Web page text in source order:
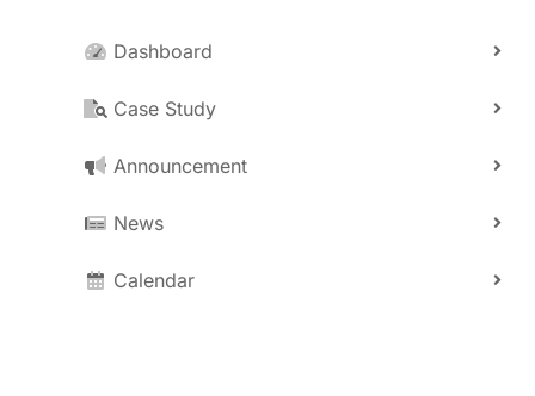
Dashboard
Case Study
Announcement
News
Calendar